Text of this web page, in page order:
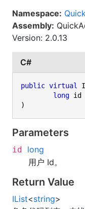
Namespace:
Assembly:
Version: 2.0.13
C#
public virtual
long
)
Parameters
id
long
用户 Id。
Return Value
IList<string>